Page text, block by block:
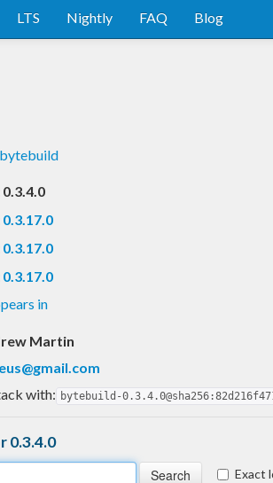
LTS Nightly FAQ Blog
0.3.4.0
0.3.17.0
0.3.17.0
0.3.17.0
in
Martin
with: bytebuild-
0.3.4.0
Exact